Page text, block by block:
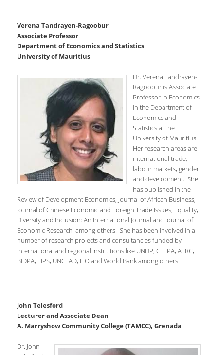
Verena Tandrayen-Ragoobur
Associate Professor
Department of Economics and Statistics
University of Mauritius
Dr. Verena Tandrayen-
Ragoobur is Associate
Professor in Economics
in the Department of
Economics and
Statistics at the
University of Mauritius.
Her research areas are
international trade,
labour markets, gender
and development. She
has published in the
Review of Development Economics, Journal of African Business,
Journal of Chinese Economic and Foreign Trade Issues, Equality,
Diversity and Inclusion: An International Journal and Journal of
Economic Research, among others. She has been involved in a
number of research projects and consultancies funded by
international and regional institutions like UNDP, CEEPA, AERC,
BIDPA, TIPS, UNCTAD, ILO and World Bank among others.
John Telesford
Lecturer and Associate Dean
A. Marryshow Community College (TAMCC), Grenada
Dr. John